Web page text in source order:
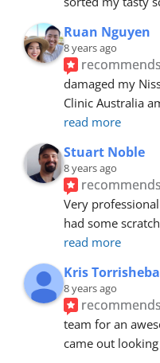
Ruan Nguyen
8 years ago
recommends
damaged my
Clinic Australia
read more
Stuart Noble
8 years ago
recommends
Very
had some
read more
Kris Torrisheba
8 years ago
recommends
team for an
came out